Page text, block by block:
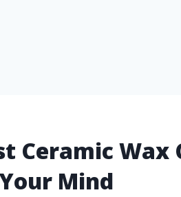
Ceramic
Mind